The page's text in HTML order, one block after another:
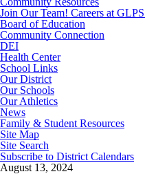
Join Our Team! Careers at
Board of Education
Community Connection
DEI
Health Center
School Links
Our District
Our Schools
Our Athletics
News
Family & Student Resources
Site Map
Site Search
Subscribe to District Calendars
August 13, 2024